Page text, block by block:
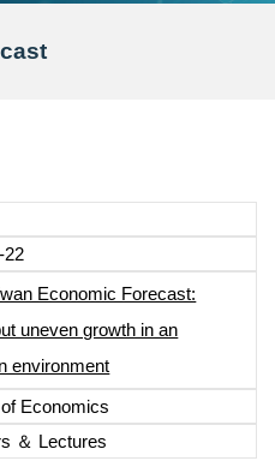
22
Economic Forecast:
uneven growth in an
environment
Economics
＆ Lectures